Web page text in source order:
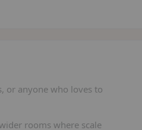
or anyone who loves to
rooms where scale